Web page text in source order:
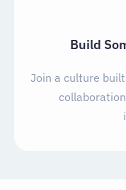
Build
Join a culture